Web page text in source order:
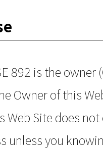
892 is the
Owner of this
Web Site does
unless you